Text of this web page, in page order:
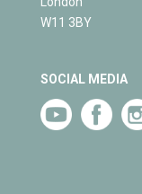
W11 3BY
SOCIAL MEDIA